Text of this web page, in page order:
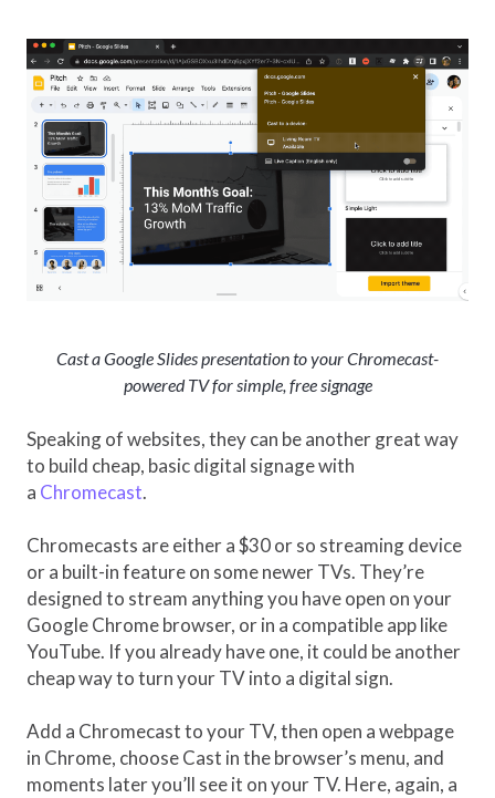
Cast a Google Slides presentation to your Chromecast-
powered TV for simple, free signage
Speaking of websites, they can be another great way
to build cheap, basic digital signage with
a Chromecast.
Chromecasts are either a $30 or so streaming device
or a built-in feature on some newer TVs. They’re
designed to stream anything you have open on your
Google Chrome browser, or in a compatible app like
YouTube. If you already have one, it could be another
cheap way to turn your TV into a digital sign.
Add a Chromecast to your TV, then open a webpage
in Chrome, choose Cast in the browser’s menu, and
moments later you’ll see it on your TV. Here, again, a